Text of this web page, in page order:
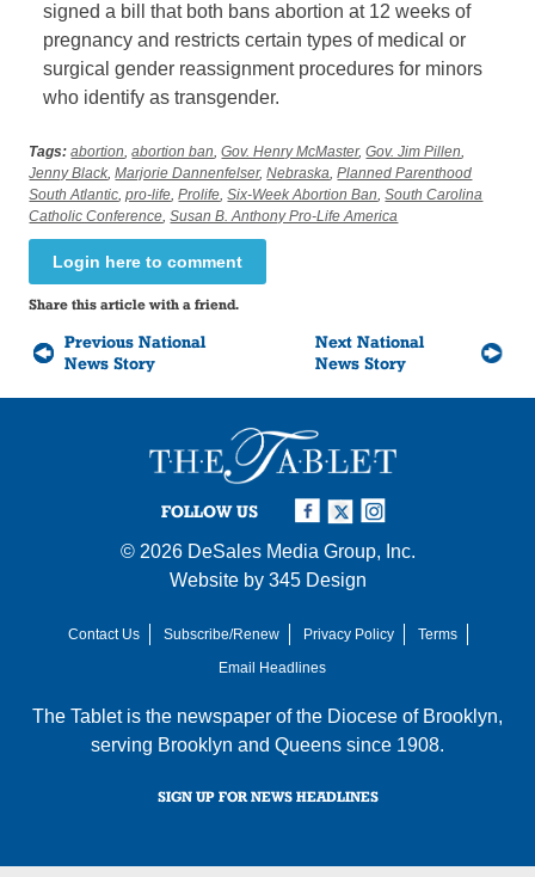
signed a bill that both bans abortion at 12 weeks of
pregnancy and restricts certain types of medical or
surgical gender reassignment procedures for minors
who identify as transgender.
Tags: abortion,abortion ban,Gov. Henry McMaster,Gov. Jim Pillen,
Jenny Black,Marjorie Dannenfelser,Nebraska,Planned Parenthood
South Atlantic,pro-life,Prolife,Six-Week Abortion Ban,South Carolina
Catholic Conference,Susan B. Anthony Pro-Life America
Login here to comment
Share this article with a friend.
Previous National
News Story
Next National
News Story
FOLLOW US
© 2026 DeSales Media Group, Inc.
Website by 345 Design
Contact Us Subscribe/Renew Privacy Policy
Terms
Email Headlines
The Tablet is the newspaper of the Diocese of Brooklyn,
serving Brooklyn and Queens since 1908.
SIGN UP FOR NEWS HEADLINES